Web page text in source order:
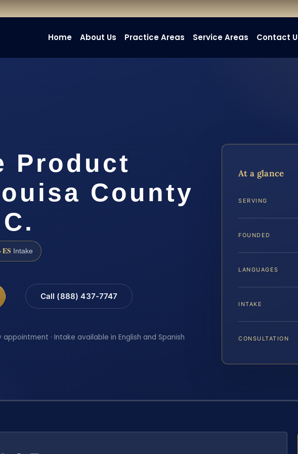
Home About Us Practice Areas Service Areas Contact
Product
County
ES Intake
Call (888) 437-7747
· Intake available in English and Spanish
At a glance
SERVING
FOUNDED
LANGUAGES
INTAKE
CONSULTATION